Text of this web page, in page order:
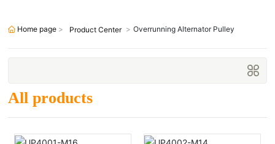
Home page Product Center Overrunning Alternator Pulley
All products